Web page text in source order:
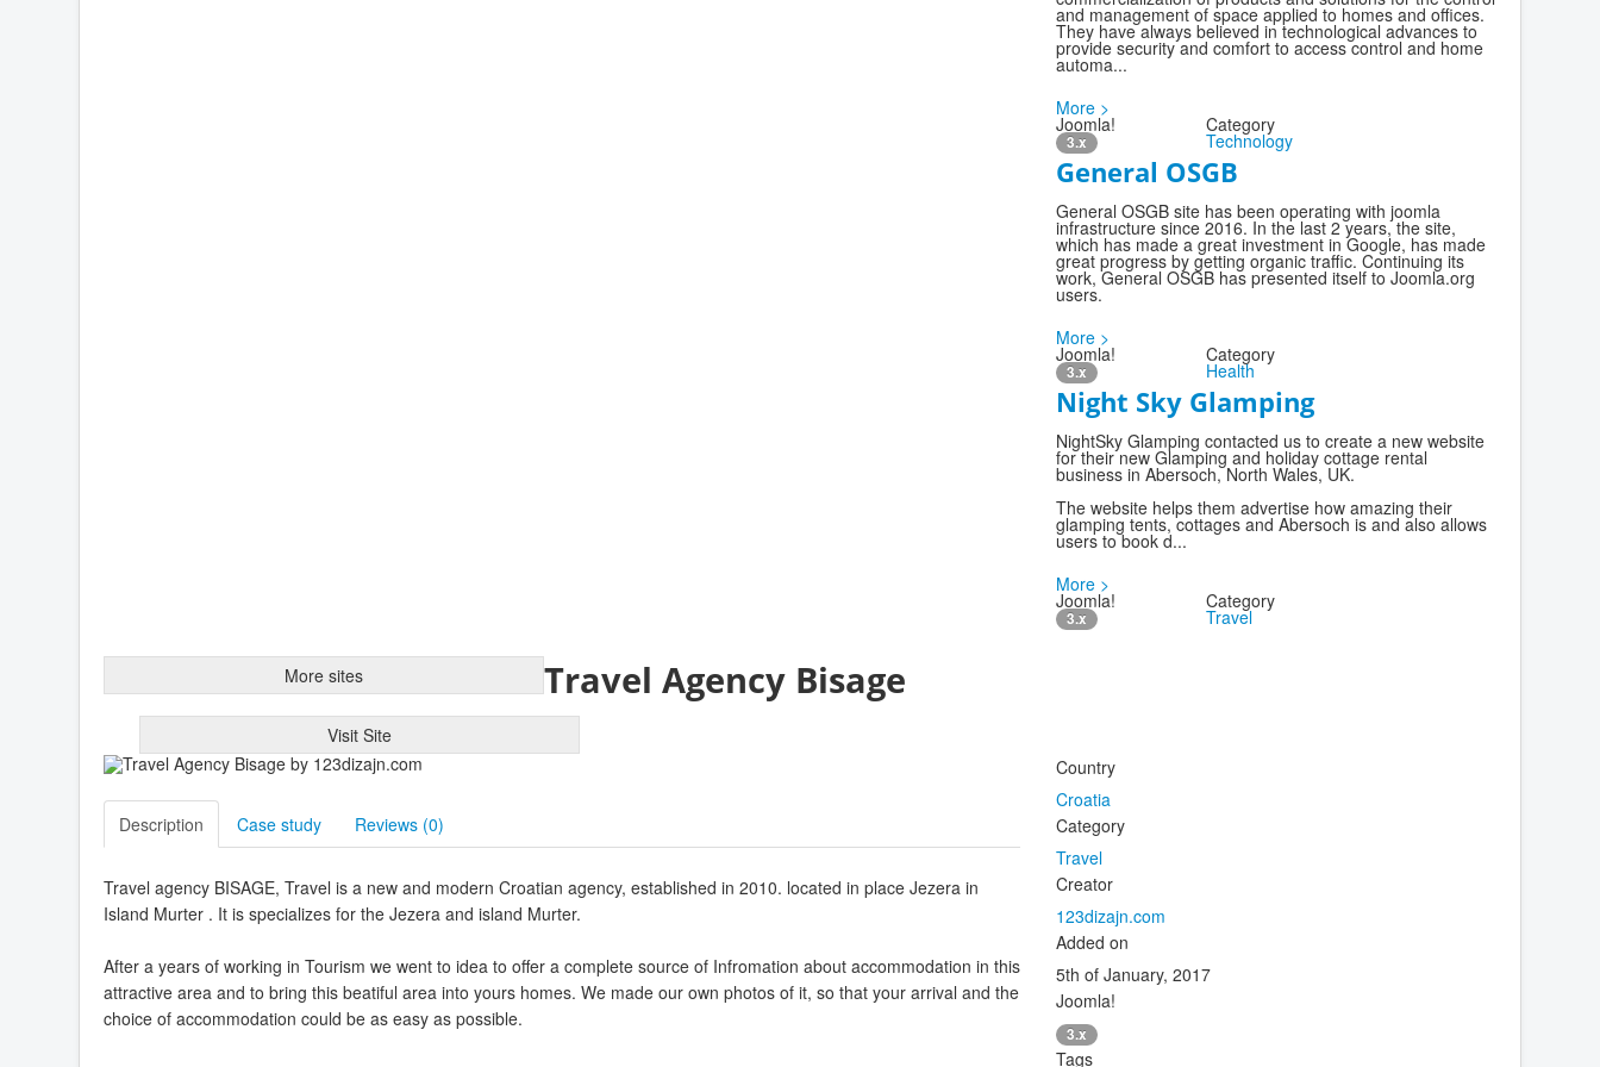
and management of space applied to homes and offices.
They have always believed in technological advances to
provide security and comfort to access control and home
automa...
More >
Joomla!
3.x
Category
Technology
General OSGB
General OSGB site has been operating with joomla
infrastructure since 2016. In the last 2 years, the site,
which has made a great investment in Google, has made
great progress by getting organic traffic. Continuing its
work, General OSGB has presented itself to Joomla.org
users.
More >
Joomla!
3.x
Category
Health
Night Sky Glamping
NightSky Glamping contacted us to create a new website
for their new Glamping and holiday cottage rental
business in Abersoch, North Wales, UK.
The website helps them advertise how amazing their
glamping tents, cottages and Abersoch is and also allows
users to book d...
More >
Joomla!
3.x
Category
Travel
More sites Travel Agency Bisage
Visit Site
Description Case study Reviews (0)
Travel agency BISAGE, Travel is a new and modern Croatian agency, established in 2010. located in place Jezera in
Island Murter . It is specializes for the Jezera and island Murter.
After a years of working in Tourism we went to idea to offer a complete source of Infromation about accommodation in this
attractive area and to bring this beatiful area into yours homes. We made our own photos of it, so that your arrival and the
choice of accommodation could be as easy as possible.
Country
Croatia
Category
Travel
Creator
123dizajn.com
Added on
5th of January, 2017
Joomla!
3.x
Tags